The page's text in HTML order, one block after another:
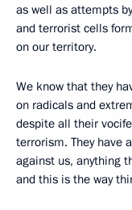
as well as attempts
and terrorist cells
on our territory.
We know that they
on radicals and
despite all their
terrorism. They have
against us, anything
and this is the way